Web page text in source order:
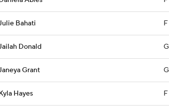
Bahati F
Donald G
Grant G
Hayes F